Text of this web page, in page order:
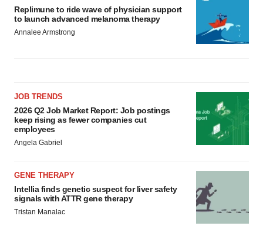
Replimune to ride wave of physician support
to launch advanced melanoma therapy
Annalee Armstrong
JOB TRENDS
2026 Q2 Job Market Report: Job postings
keep rising as fewer companies cut
employees
Angela Gabriel
GENE THERAPY
Intellia finds genetic suspect for liver safety
signals with ATTR gene therapy
Tristan Manalac